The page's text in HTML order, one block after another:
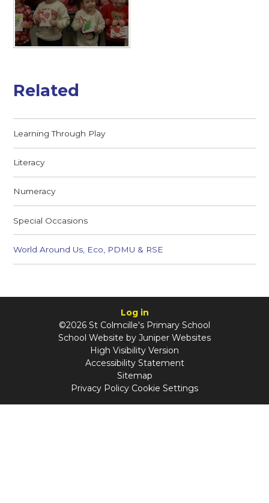
Related
Learning Through Play
Literacy
Numeracy
Special Occasions
World Around Us, Eco, PDMU & RSE
Log in
©2026 St Colmcille's Primary School
School Website by Juniper Websites
High Visibility Version
Accessibility Statement
Sitemap
Privacy Policy Cookie Settings